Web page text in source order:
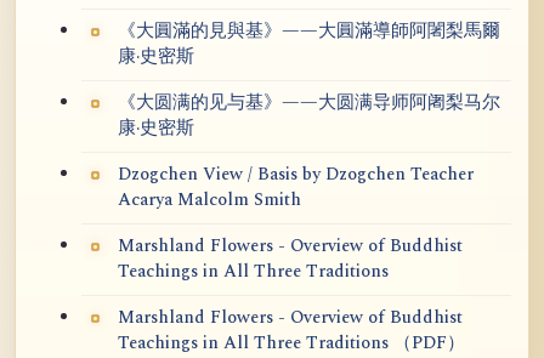
《大圓滿的見與基》——大圓滿導師阿闍梨馬爾
康·史密斯
《大圆满的见与基》——大圆满导师阿阇梨马尔
康·史密斯
Dzogchen View / Basis by Dzogchen Teacher
Acarya Malcolm Smith
Marshland Flowers - Overview of Buddhist
Teachings in All Three Traditions
Marshland Flowers - Overview of Buddhist
Teachings in All Three Traditions （PDF）